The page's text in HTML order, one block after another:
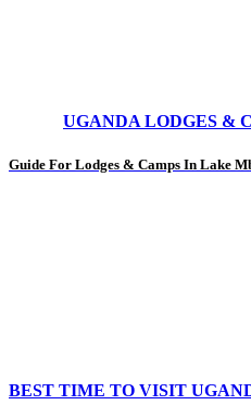
UGANDA LODGES &
Guide For Lodges & Camps In Lake
BEST TIME TO VISIT